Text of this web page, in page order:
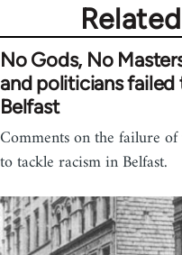
No Gods, No
and politicians
Belfast
Comments on the failure
to tackle racism in Belfast.